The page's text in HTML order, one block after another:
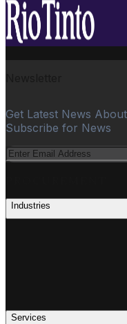
Get Latest News
Subscribe for News
Industries
Services